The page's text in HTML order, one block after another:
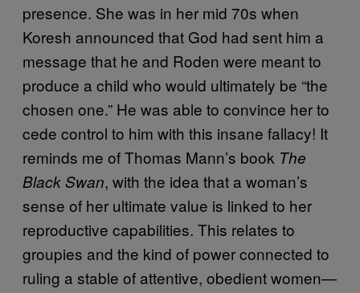
presence. She was in her mid 70s when
Koresh announced that God had sent him a
message that he and Roden were meant to
produce a child who would ultimately be “the
chosen one.” He was able to convince her to
cede control to him with this insane fallacy! It
reminds me of Thomas Mann’s book The
Black Swan, with the idea that a woman’s
sense of her ultimate value is linked to her
reproductive capabilities. This relates to
groupies and the kind of power connected to
ruling a stable of attentive, obedient women—